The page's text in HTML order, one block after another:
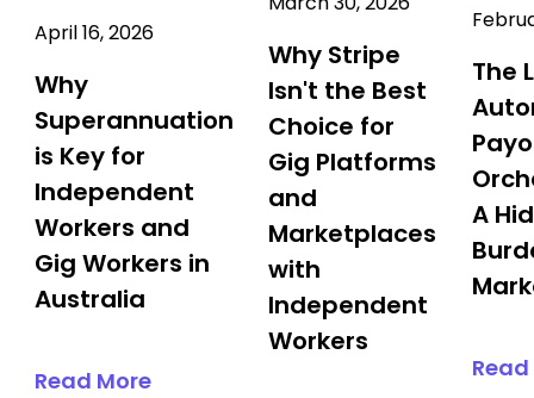
April 16, 2026
Why
Superannuation
is Key for
Independent
Workers and
Gig Workers in
Australia
Read More
Why Stripe
Isn't the Best
Choice for
Gig Platforms
and
Marketplaces
with
Independent
Workers
The
A